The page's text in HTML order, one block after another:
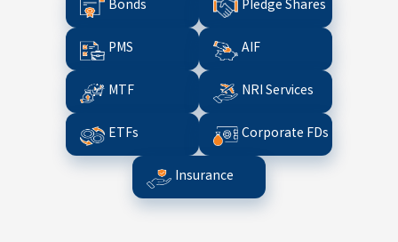
Bonds Pledge Shares
PMS AIF
MTF NRI Services
ETFs Corporate FDs
Insurance